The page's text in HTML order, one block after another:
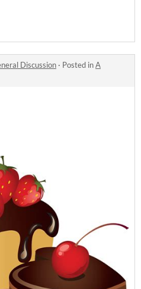
Discussion · Posted inA